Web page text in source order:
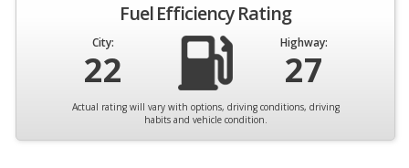
Fuel Efficiency Rating
City:
22
Highway:
27
Actual rating will vary with options, driving conditions, driving
habits and vehicle condition.